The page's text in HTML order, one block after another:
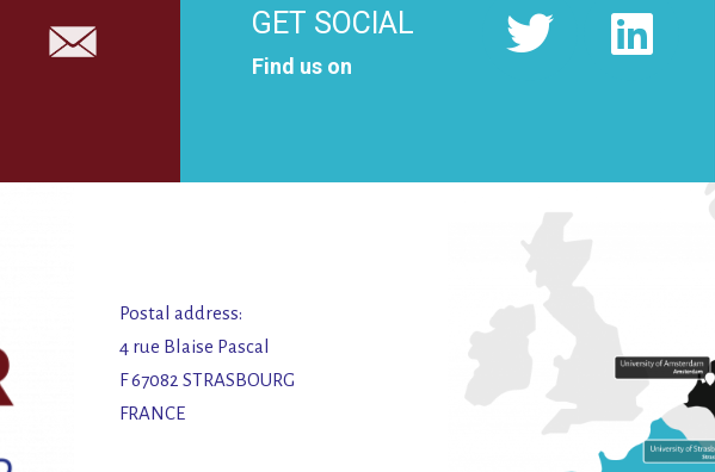
GET SOCIAL
Find us on
Postal address:
4 rue Blaise Pascal
F 67082 STRASBOURG
FRANCE